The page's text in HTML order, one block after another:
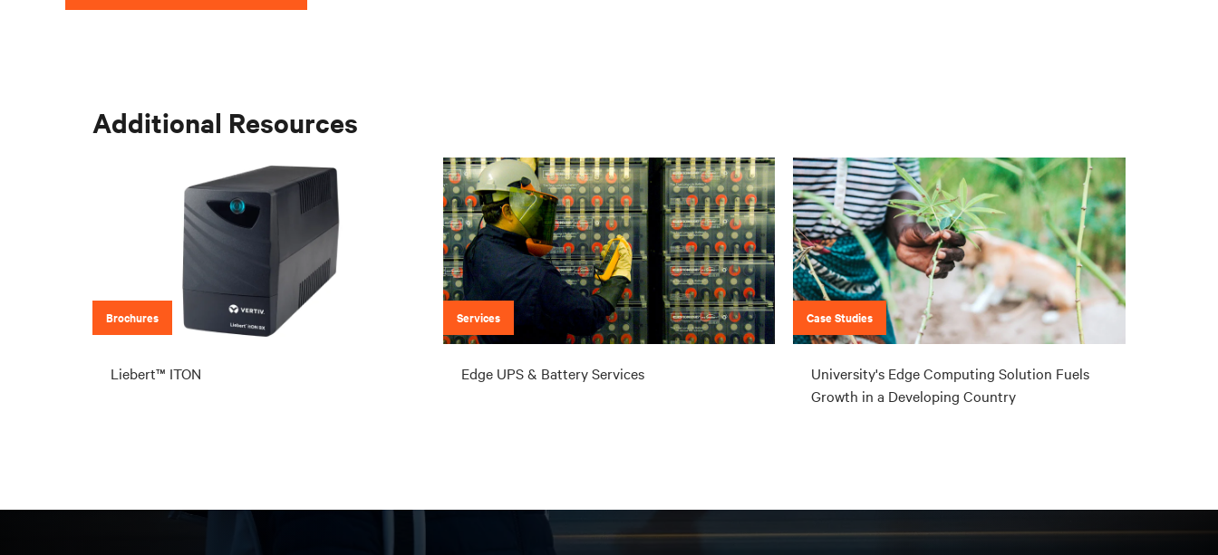
Additional Resources
Brochures
Liebert™ ITON
Services
Edge UPS & Battery Services
Case Studies
University's Edge Computing Solution Fuels
Growth in a Developing Country